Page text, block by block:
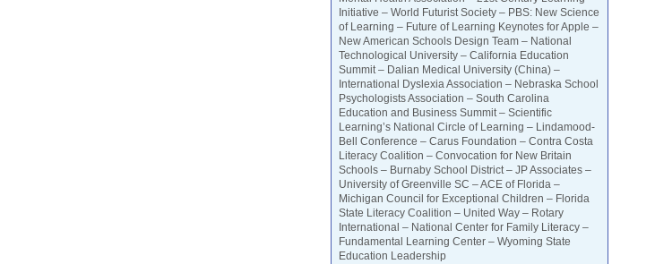
Initiative – World Futurist Society – PBS: New Science
of Learning – Future of Learning Keynotes for Apple –
New American Schools Design Team – National
Technological University – California Education
Summit – Dalian Medical University (China) –
International Dyslexia Association – Nebraska School
Psychologists Association – South Carolina
Education and Business Summit – Scientific
Learning’s National Circle of Learning – Lindamood-
Bell Conference – Carus Foundation – Contra Costa
Literacy Coalition – Convocation for New Britain
Schools – Burnaby School District – JP Associates –
University of Greenville SC – ACE of Florida –
Michigan Council for Exceptional Children – Florida
State Literacy Coalition – United Way – Rotary
International – National Center for Family Literacy –
Fundamental Learning Center – Wyoming State
Education Leadership